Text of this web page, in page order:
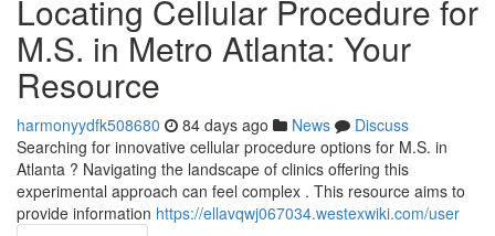
Locating Cellular Procedure for
M.S. in Metro Atlanta: Your
Resource
harmonyydfk508680 84 days ago News
Discuss
Searching for innovative cellular procedure options for M.S. in
Atlanta ? Navigating the landscape of clinics offering this
experimental approach can feel complex . This resource aims to
provide information https://ellavqwj067034.westexwiki.com/user